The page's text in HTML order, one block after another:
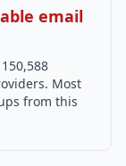
email
Most
from this